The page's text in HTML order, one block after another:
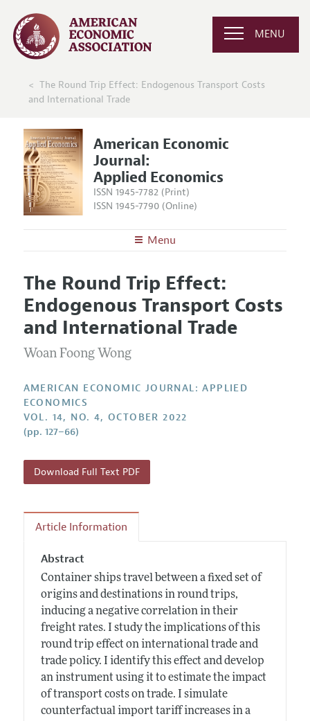
MENU
The Round Trip Effect: Endogenous Transport Costs
and International Trade
American Economic
Journal:
Applied Economics
ISSN 1945-7782 (Print)
ISSN 1945-7790 (Online)
Menu
Editors
Editorial Policy
Annual Report of the Editor
Editorial Process: Discussions with the Editors
Contact Information
Articles and Issues
Current Issue
All Issues
Forthcoming Articles
Information for Authors and Reviewers
Accepted Article Guidelines
Style Guide
Reviewer Guidelines
The Round Trip Effect:
Endogenous Transport Costs
and International Trade
Woan Foong Wong
AMERICAN ECONOMIC JOURNAL: APPLIED
ECONOMICS
VOL. 14, NO. 4, OCTOBER 2022
(pp. 127–66)
Download Full Text PDF
Article Information
Abstract
Container ships travel between a fixed set of
origins and destinations in round trips,
inducing a negative correlation in their
freight rates. I study the implications of this
round trip effect on international trade and
trade policy. I identify this effect and develop
an instrument using it to estimate the impact
of transport costs on trade. I simulate
counterfactual import tariff increases in a